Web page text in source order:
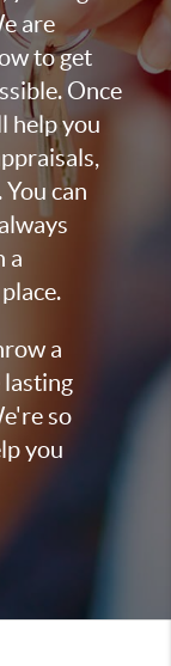
are
to get
Once
help you
can
a
a
lasting
so
you